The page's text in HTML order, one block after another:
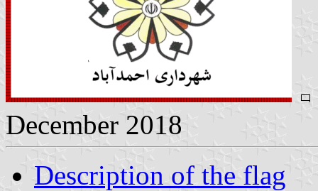
December 2018
Description of the flag